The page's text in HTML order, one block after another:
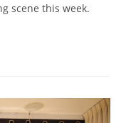
scene this week.